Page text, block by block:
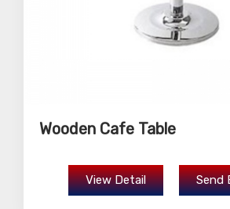
Wooden Cafe Table
View Detail Send